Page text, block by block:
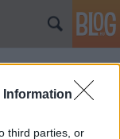
Information
third parties, or